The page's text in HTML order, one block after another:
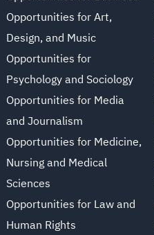
Opportunities for Art,
Design, and Music
Opportunities for
Psychology and Sociology
Opportunities for Media
and Journalism
Opportunities for Medicine,
Nursing and Medical
Sciences
Opportunities for Law and
Human Rights